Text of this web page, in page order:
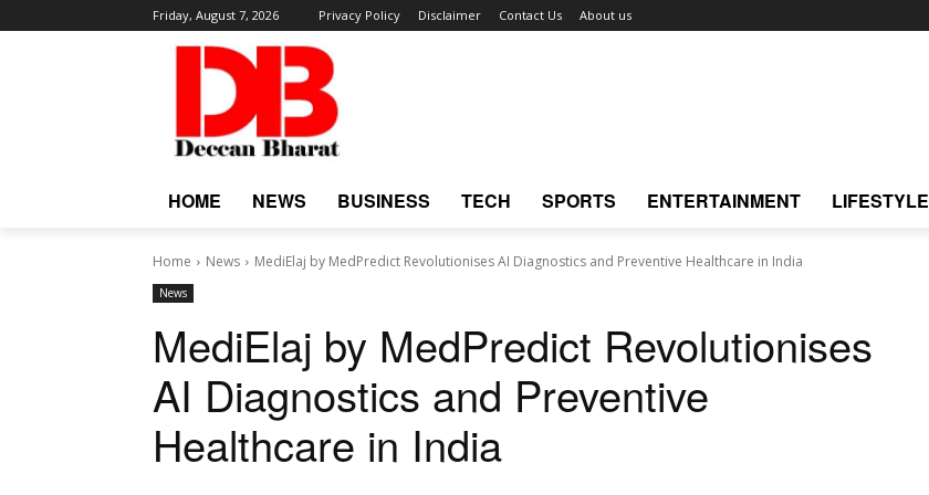
Friday, August 7, 2026 Privacy Policy Disclaimer Contact Us About us
HOME NEWS BUSINESS TECH SPORTS ENTERTAINMENT LIFESTYLE
Home News MediElaj by MedPredict Revolutionises AI Diagnostics and Preventive Healthcare in India
News
MediElaj by MedPredict Revolutionises
AI Diagnostics and Preventive
Healthcare in India